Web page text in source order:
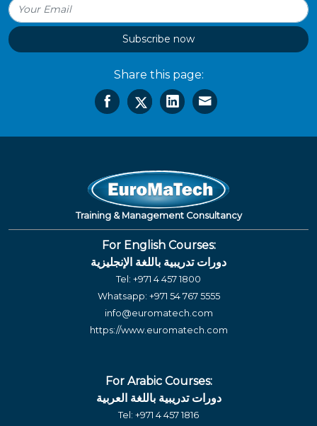
Subscribe now
Share this page:
Training & Management Consultancy
For English Courses:
دورات تدريبية باللغة الإنجليزية
Tel: +971 4 457 1800
Whatsapp: +971 54 767 5555
info@euromatech.com
https://www.euromatech.com
For Arabic Courses:
دورات تدريبية باللغة العربية
Tel: +971 4 457 1816